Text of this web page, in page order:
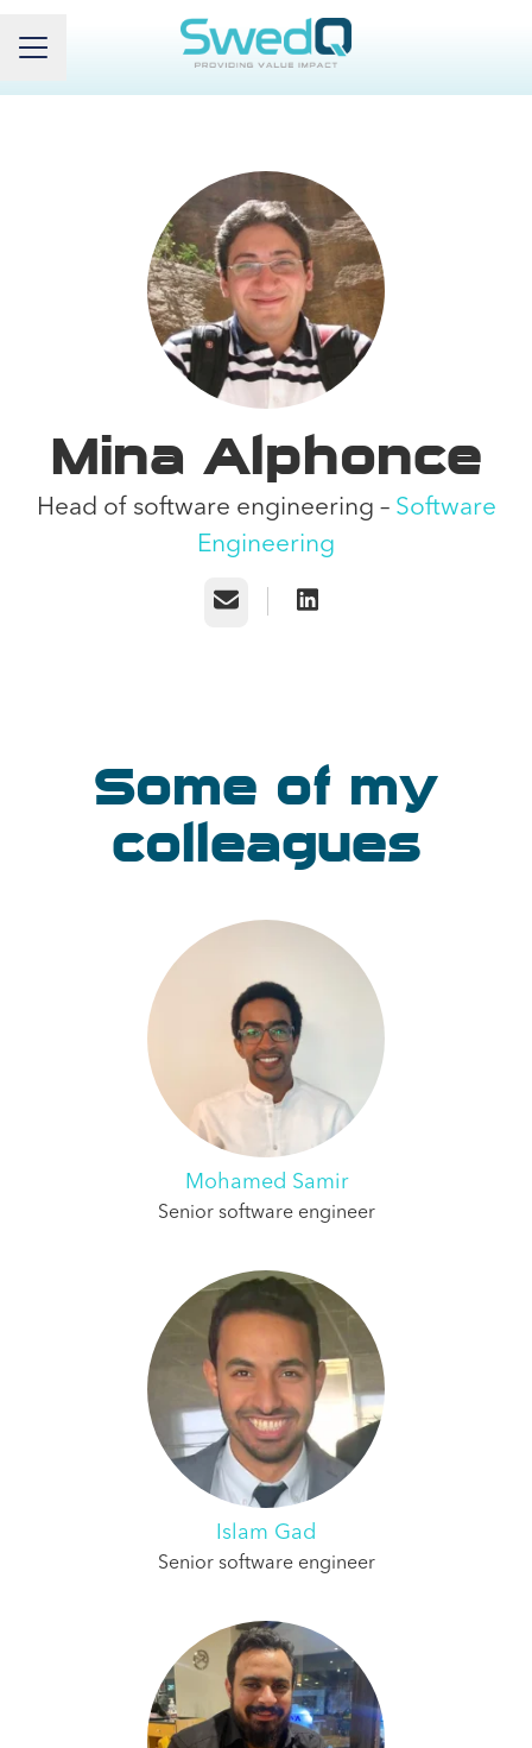
Career menu
Mina Alphonce
Head of software engineering – Software
Engineering
Email
Some of my
colleagues
Mohamed Samir
Senior software engineer
Islam Gad
Senior software engineer